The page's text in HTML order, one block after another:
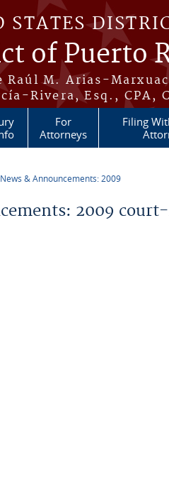
STATES
of Puerto
Raúl M. Arias-
Rivera, Esq., CPA,
For
Attorneys
Filing
News & Announcements: 2009
2009